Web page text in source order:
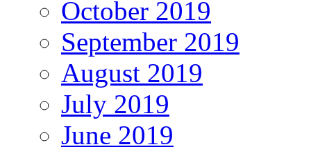
October 2019
September 2019
August 2019
July 2019
June 2019